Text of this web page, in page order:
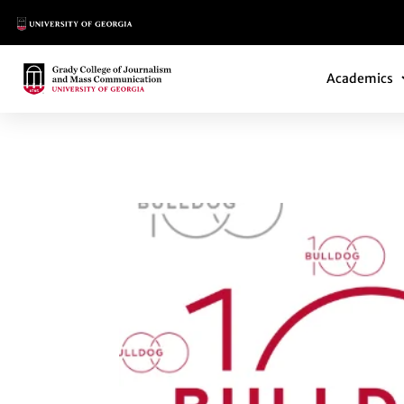
Main Logo
Main Logo Academics